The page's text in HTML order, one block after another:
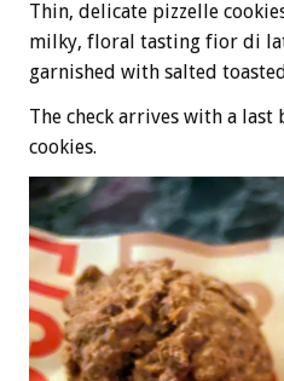
Thin, delicate pizzelle
milky, floral tasting fior di
garnished with salted
The check arrives with a
cookies.